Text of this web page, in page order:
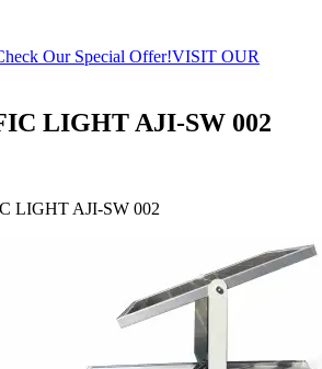
Our Special Offer!VISIT OUR
LIGHT AJI-SW 002
LIGHT AJI-SW 002